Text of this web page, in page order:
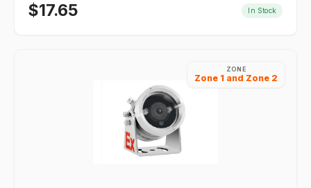
$17.65 In Stock
ZONE
Zone 1 and Zone 2